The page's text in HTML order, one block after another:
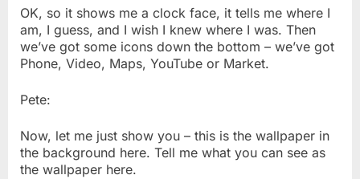
OK, so it shows me a clock face, it tells me where I
am, I guess, and I wish I knew where I was. Then
we’ve got some icons down the bottom – we’ve got
Phone, Video, Maps, YouTube or Market.
Pete:
Now, let me just show you – this is the wallpaper in
the background here. Tell me what you can see as
the wallpaper here.